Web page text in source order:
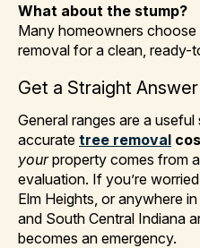
What about the stump?
Many homeowners
removal for a clean, ready-
Get a Straight
General ranges are a
accurate tree removal
yourproperty comes from
evaluation. If you’re
Elm Heights, or anywhere
and South Central Indiana
becomes an emergency.